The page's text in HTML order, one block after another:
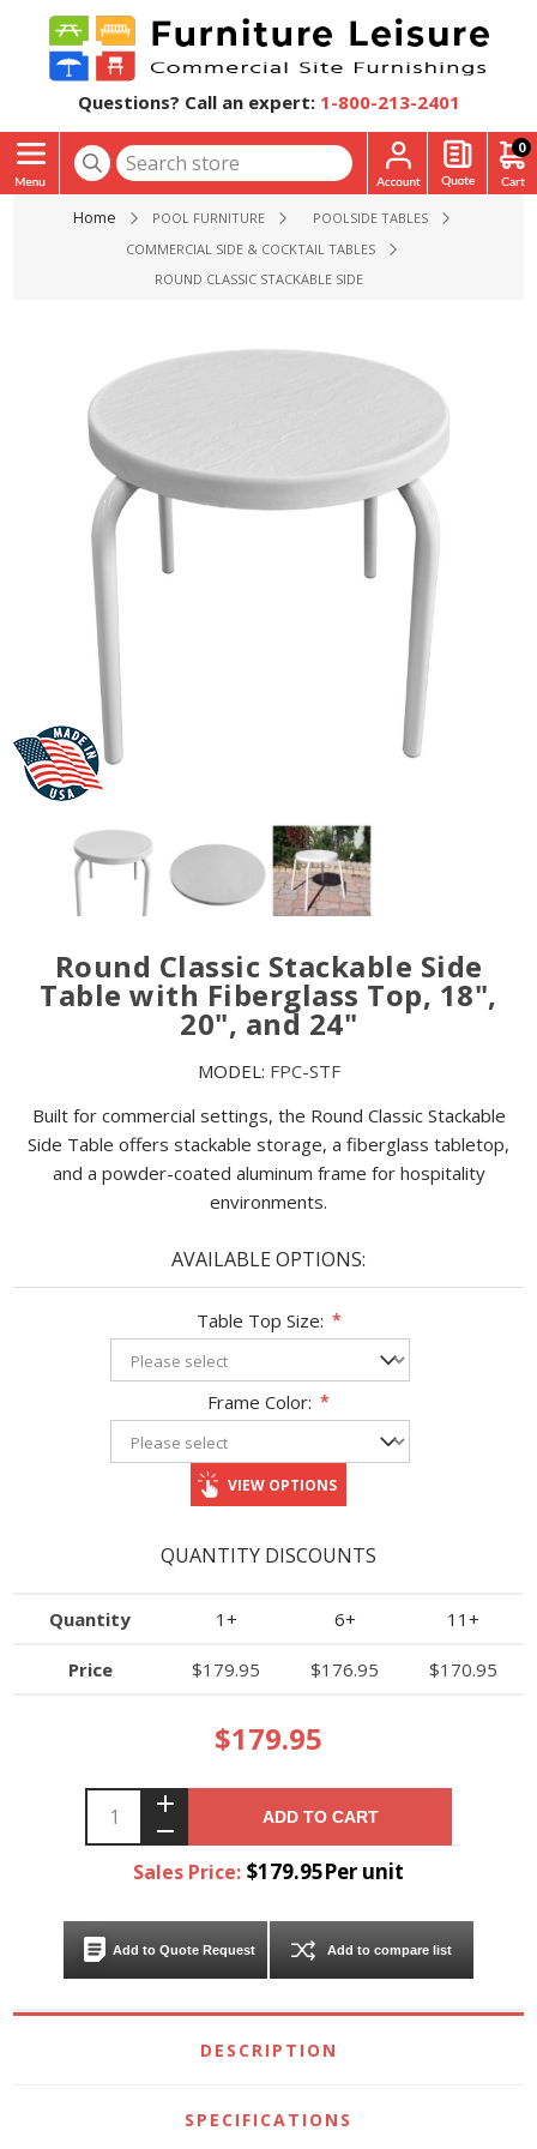
Questions? Call an expert: 1-800-213-2401
0
Home POOL FURNITURE
POOLSIDE TABLES
COMMERCIAL SIDE & COCKTAIL TABLES
ROUND CLASSIC STACKABLE SIDE TABLE WITH
Round Classic Stackable Side
Table with Fiberglass Top, 18",
20", and 24"
MODEL: FPC-STF
Built for commercial settings, the Round Classic Stackable
Side Table offers stackable storage, a fiberglass tabletop,
and a powder-coated aluminum frame for hospitality
environments.
AVAILABLE OPTIONS:
Table Top Size: *
Frame Color: *
VIEW OPTIONS
QUANTITY DISCOUNTS
Quantity 1+ 6+ 11+
Price $179.95 $176.95 $170.95
$179.95
ADD TO CART
Sales Price: $179.95Per unit
Add to Quote Request Add to compare list
DESCRIPTION
SPECIFICATIONS